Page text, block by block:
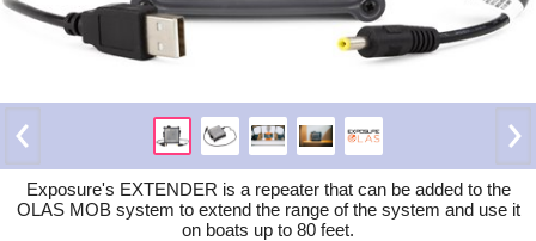
Exposure's EXTENDER is a repeater that can be added to the
OLAS MOB system to extend the range of the system and use it
on boats up to 80 feet.